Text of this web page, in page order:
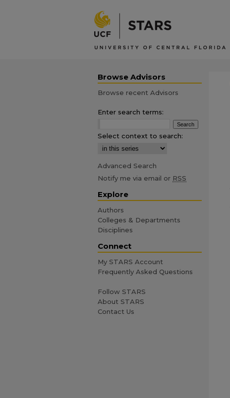
Browse Advisors
Browse recent Advisors
Enter search terms:
Select context to search:
Advanced Search
Notify me via email or RSS
Explore
Authors
Colleges & Departments
Disciplines
Connect
My STARS Account
Frequently Asked Questions
Follow STARS
About STARS
Contact Us